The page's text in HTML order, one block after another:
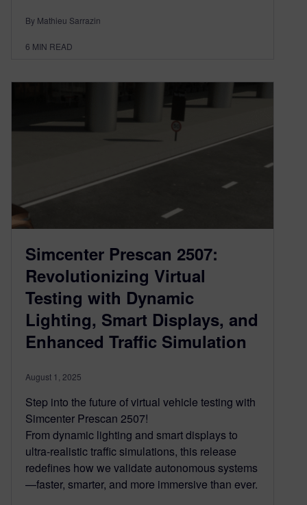
By Mathieu Sarrazin
6 MIN READ
Simcenter Prescan 2507:
Revolutionizing Virtual
Testing with Dynamic
Lighting, Smart Displays, and
Enhanced Traffic Simulation
August 1, 2025
Step into the future of virtual vehicle testing with
Simcenter Prescan 2507!
From dynamic lighting and smart displays to
ultra-realistic traffic simulations, this release
redefines how we validate autonomous systems
—faster, smarter, and more immersive than ever.